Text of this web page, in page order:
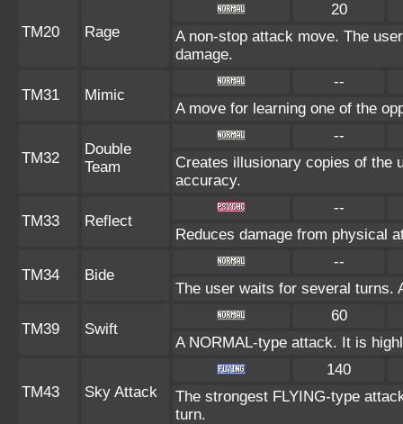
TM20 Rage
20
A non-stop attack move. The
damage.
TM31 Mimic
--
A move for learning one of the
TM32
Double
Team
--
Creates illusionary copies of the
accuracy.
TM33 Reflect
--
Reduces damage from physical
TM34 Bide
--
The user waits for several turns.
TM39 Swift
60
A NORMAL-type attack. It is
TM43 Sky Attack
140
The strongest FLYING-type
turn.